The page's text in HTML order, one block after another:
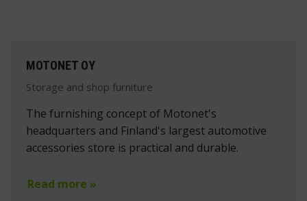
MOTONET OY
Storage and shop furniture
The furnishing concept of Motonet's
headquarters and Finland's largest automotive
accessories store is practical and durable.
Read more »